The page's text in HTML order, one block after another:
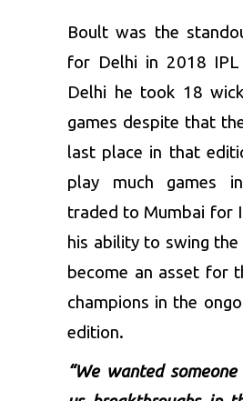
Boult was the
for Delhi in 2018 IPL
Delhi he took 18
games despite that
last place in that
play much games
traded to Mumbai for
his ability to swing
become an asset for
champions in the
edition.
“We wanted